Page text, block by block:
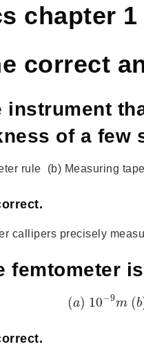
chapter
correct
instrument
of a few
rule (b) Measuring
callipers precisely
femtometer
(a) 10−9m (b